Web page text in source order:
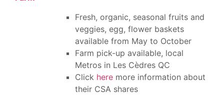
Fresh, organic, seasonal fruits and
veggies, egg, flower baskets
available from May to October
Farm pick-up available, local
Metros in Les Cèdres QC
Click here more information about
their CSA shares